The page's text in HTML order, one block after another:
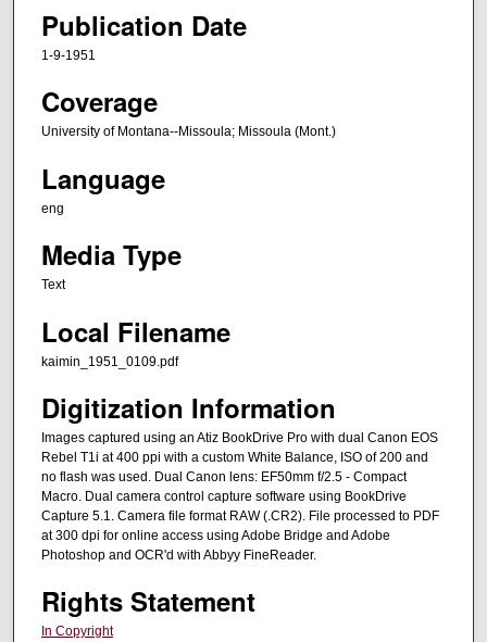
Publication Date
1-9-1951
Coverage
University of Montana--Missoula; Missoula (Mont.)
Language
eng
Media Type
Text
Local Filename
kaimin_1951_0109.pdf
Digitization Information
Images captured using an Atiz BookDrive Pro with dual Canon EOS
Rebel T1i at 400 ppi with a custom White Balance, ISO of 200 and
no flash was used. Dual Canon lens: EF50mm f/2.5 - Compact
Macro. Dual camera control capture software using BookDrive
Capture 5.1. Camera file format RAW (.CR2). File processed to PDF
at 300 dpi for online access using Adobe Bridge and Adobe
Photoshop and OCR'd with Abbyy FineReader.
Rights Statement
In Copyright